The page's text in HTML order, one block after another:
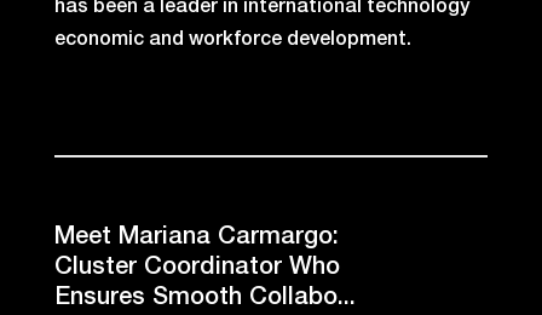
has been a leader in international technology
economic and workforce development.
Meet Mariana Carmargo:
Cluster Coordinator Who
Ensures Smooth Collabo...